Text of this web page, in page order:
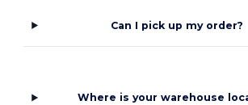
Can I pick up my order?
Where is your warehouse